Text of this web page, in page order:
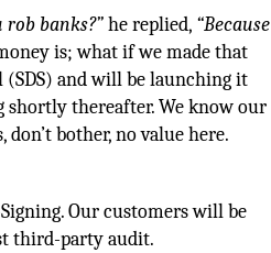
rob banks?”he replied, “Because
is; what if we made that
(SDS) and will be launching it
thereafter. We know our
bother, no value here.
Our customers will be
third-party audit.